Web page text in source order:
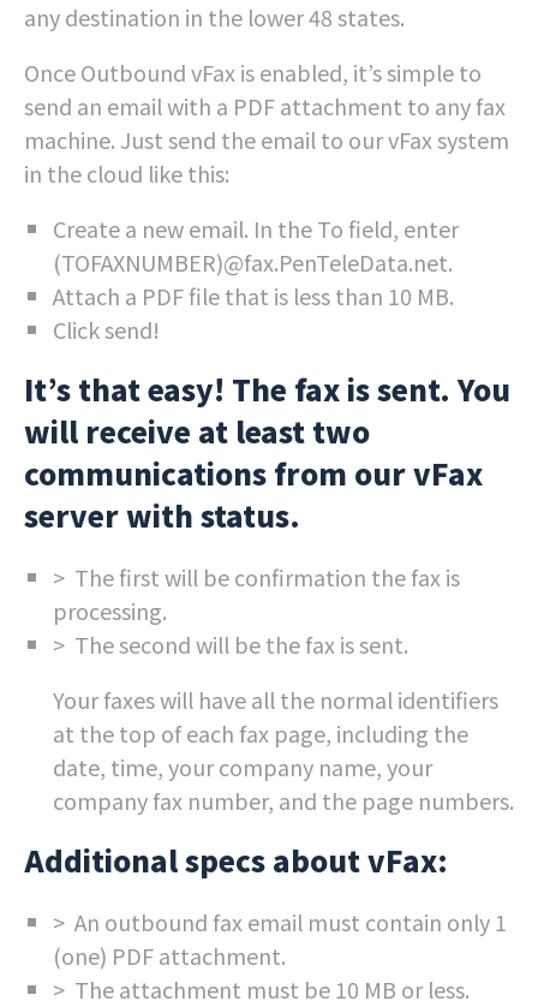
any destination in the lower 48 states.
Once Outbound vFax is enabled, it’s simple to
send an email with a PDF attachment to any fax
machine. Just send the email to our vFax system
in the cloud like this:
Create a new email. In the To field, enter
(TOFAXNUMBER)@fax.PenTeleData.net.
Attach a PDF file that is less than 10 MB.
Click send!
It’s that easy! The fax is sent. You
will receive at least two
communications from our vFax
server with status.
> The first will be confirmation the fax is
processing.
> The second will be the fax is sent.
Your faxes will have all the normal identifiers
at the top of each fax page, including the
date, time, your company name, your
company fax number, and the page numbers.
Additional specs about vFax:
> An outbound fax email must contain only 1
(one) PDF attachment.
> The attachment must be 10 MB or less.